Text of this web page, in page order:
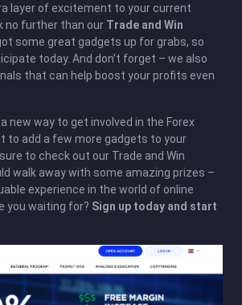
layer of excitement to your current
no further than our Trade and Win
got some great gadgets up for grabs, so
today. And don’t forget – we also
that can help boost your profits even
a new way to get involved in the Forex
to add a few more gadgets to your
to check out our Trade and Win
walk away with some amazing prizes –
experience in the world of online
you waiting for? Sign up today and start